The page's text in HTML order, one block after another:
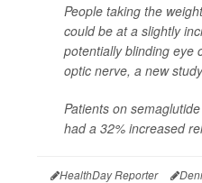
People taking the
could be at a slightly
potentially blinding eye
optic nerve, a new
Patients on
had a 32% increased
HealthDay Reporter